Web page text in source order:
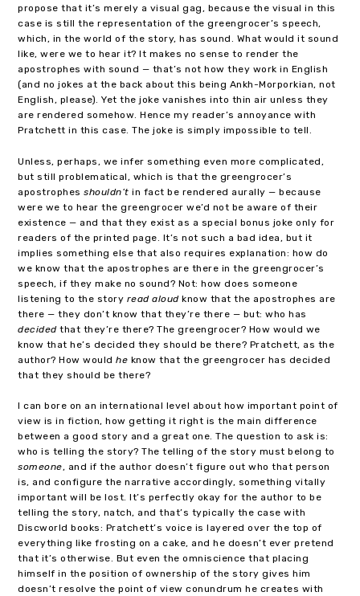
propose that it’s merely a visual gag, because the visual in this
case is still the representation of the greengrocer’s speech,
which, in the world of the story, has sound. What would it sound
like, were we to hear it? It makes no sense to render the
apostrophes with sound — that’s not how they work in English
(and no jokes at the back about this being Ankh-Morporkian, not
English, please). Yet the joke vanishes into thin air unless they
are rendered somehow. Hence my reader’s annoyance with
Pratchett in this case. The joke is simply impossible to tell.
Unless, perhaps, we infer something even more complicated,
but still problematical, which is that the greengrocer’s
apostrophesshouldn’t in fact be rendered aurally — because
were we to hear the greengrocer we’d not be aware of their
existence — and that they exist as a special bonus joke only for
readers of the printed page. It’s not such a bad idea, but it
implies something else that also requires explanation: how do
we know that the apostrophes are there in the greengrocer’s
speech, if they make no sound? Not: how does someone
listening to the story read aloudknow that the apostrophes are
there — they don’t know that they’re there — but: who has
decidedthat they’re there? The greengrocer? How would we
know that he’s decided they should be there? Pratchett, as the
author? How wouldhe know that the greengrocer has decided
that they should be there?
I can bore on an international level about how important point of
view is in fiction, how getting it right is the main difference
between a good story and a great one. The question to ask is:
who is telling the story? The telling of the story must belong to
someone, and if the author doesn’t figure out who that person
is, and configure the narrative accordingly, something vitally
important will be lost. It’s perfectly okay for the author to be
telling the story, natch, and that’s typically the case with
Discworld books: Pratchett’s voice is layered over the top of
everything like frosting on a cake, and he doesn’t ever pretend
that it’s otherwise. But even the omniscience that placing
himself in the position of ownership of the story gives him
doesn’t resolve the point of view conundrum he creates with